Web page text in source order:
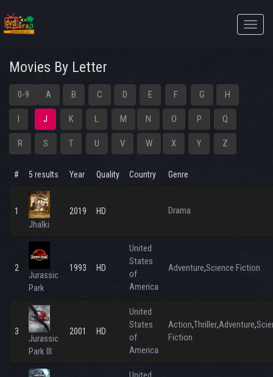
Toggle
Movies By Letter
0-9 A B C D E F G H
I J K L M N O P Q
R S T U V W X Y Z
# 5 results Year Quality Country Genre
1
Jhalki
2019 HD Drama
2
Jurassic
Park
1993 HD
United
States
of
America
Adventure,Science Fiction
3
Jurassic
Park III
2001 HD
United
States
of
America
Action,Thriller,Adventure,
Fiction